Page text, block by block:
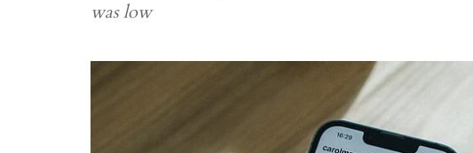
was low